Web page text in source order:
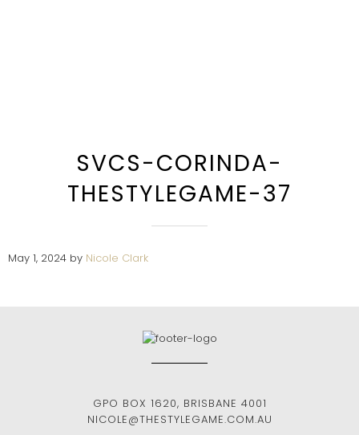
SVCS-CORINDA-
THESTYLEGAME-37
May 1, 2024 by Nicole Clark
GPO BOX 1620, BRISBANE 4001
NICOLE@THESTYLEGAME.COM.AU